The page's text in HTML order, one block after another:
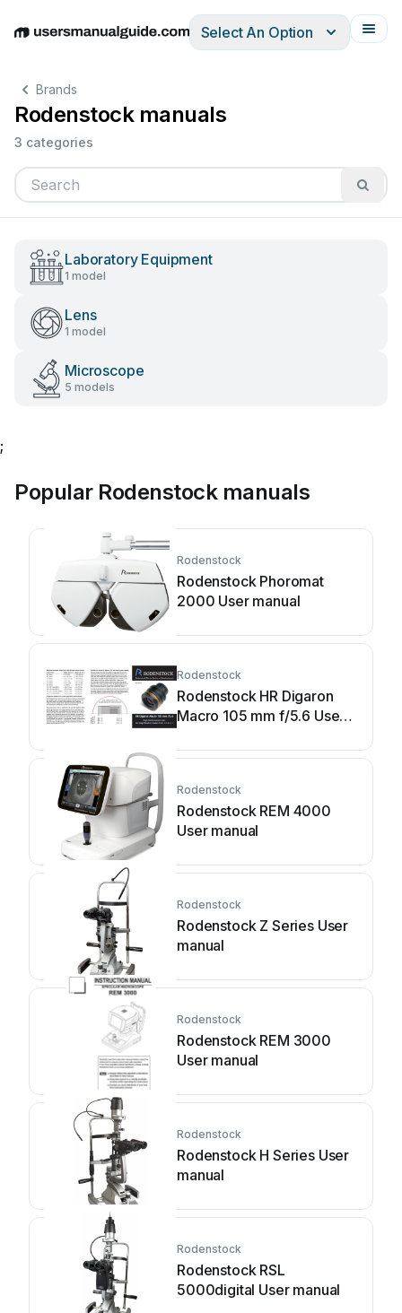
EnglishDeutschEspañolItalianoFrançais
Select An Option
Brands
Rodenstock manuals
3 categories
Laboratory Equipment
1 model
Lens
1 model
Microscope
5 models
;
Popular Rodenstock manuals
Rodenstock
Rodenstock Phoromat
2000 User manual
Rodenstock
Rodenstock HR Digaron
Macro 105 mm f/5.6 User
Rodenstock
Rodenstock REM 4000
User manual
Rodenstock
Rodenstock Z Series User
manual
Rodenstock
Rodenstock REM 3000
User manual
Rodenstock
Rodenstock H Series User
manual
Rodenstock
Rodenstock RSL
5000digital User manual